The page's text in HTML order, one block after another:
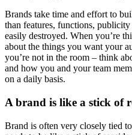
Brands take time and effort to
than features, functions,
easily destroyed. When you’re
about the things you want your
you’re not in the room – think
and how you and your team
on a daily basis.
A brand is like a stick of
Brand is often very closely tied